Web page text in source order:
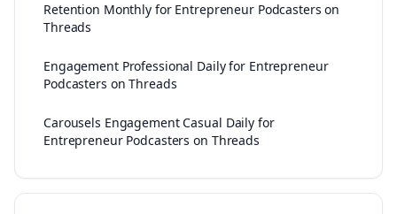
Retention Monthly for Entrepreneur Podcasters on
Threads
Engagement Professional Daily for Entrepreneur
Podcasters on Threads
Carousels Engagement Casual Daily for
Entrepreneur Podcasters on Threads